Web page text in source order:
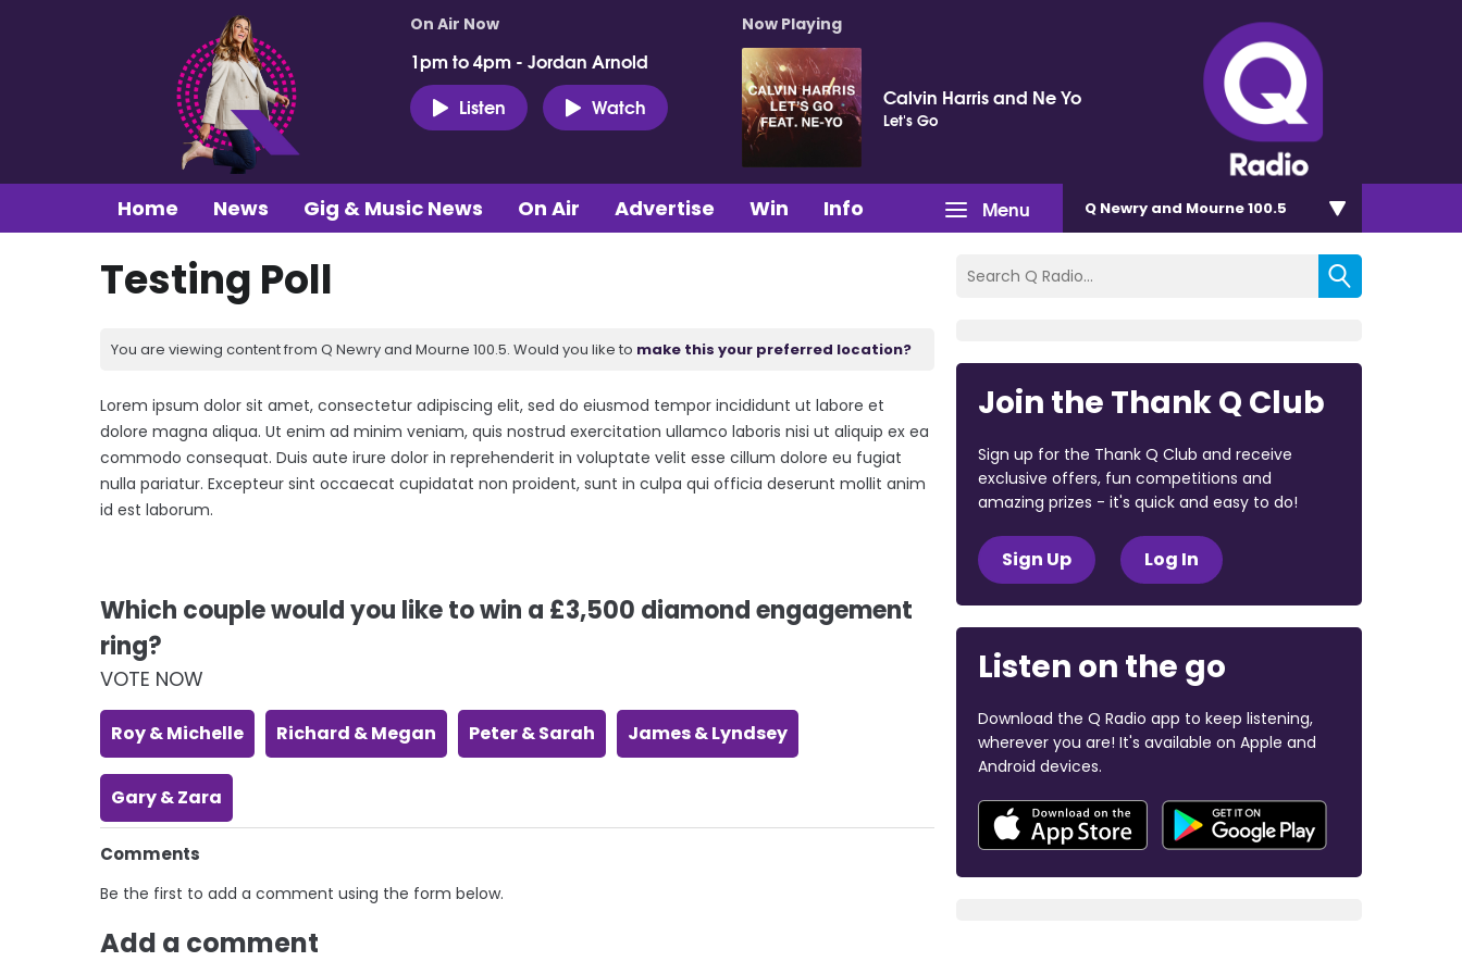
On Air Now
1pm to 4pm - Jordan Arnold
Listen
Watch
Now Playing
Calvin Harris and Ne Yo
Let's Go
Menu
Home News Gig & Music News On Air Advertise Win Info Q Newry and Mourne 100.5
Testing Poll
You are viewing content from Q Newry and Mourne 100.5. Would you like to make this your preferred location?
Lorem ipsum dolor sit amet, consectetur adipiscing elit, sed do eiusmod tempor incididunt ut labore et
dolore magna aliqua. Ut enim ad minim veniam, quis nostrud exercitation ullamco laboris nisi ut aliquip ex ea
commodo consequat. Duis aute irure dolor in reprehenderit in voluptate velit esse cillum dolore eu fugiat
nulla pariatur. Excepteur sint occaecat cupidatat non proident, sunt in culpa qui officia deserunt mollit anim
id est laborum.
Which couple would you like to win a £3,500 diamond engagement
ring?
VOTE NOW
Roy & Michelle Richard & Megan Peter & Sarah James & Lyndsey
Gary & Zara
Comments
Be the first to add a comment using the form below.
Add a comment
Join the Thank Q Club
Sign up for the Thank Q Club and receive
exclusive offers, fun competitions and
amazing prizes - it's quick and easy to do!
Sign Up Log In
Listen on the go
Download the Q Radio app to keep listening,
wherever you are! It's available on Apple and
Android devices.